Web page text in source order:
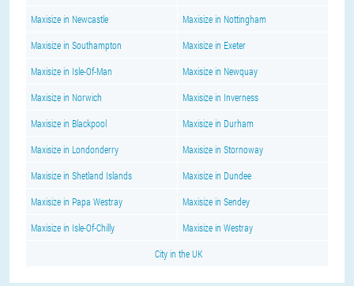
Maxisize in Newcastle Maxisize in Nottingham
Maxisize in Southampton Maxisize in Exeter
Maxisize in Isle-Of-Man Maxisize in Newquay
Maxisize in Norwich Maxisize in Inverness
Maxisize in Blackpool Maxisize in Durham
Maxisize in Londonderry Maxisize in Stornoway
Maxisize in Shetland Islands Maxisize in Dundee
Maxisize in Papa Westray Maxisize in Sendey
Maxisize in Isle-Of-Chilly Maxisize in Westray
City in the UK